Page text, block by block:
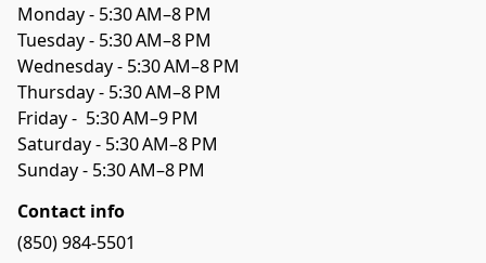
Monday - 5:30 AM–8 PM
Tuesday - 5:30 AM–8 PM
Wednesday - 5:30 AM–8 PM
Thursday - 5:30 AM–8 PM
Friday -  5:30 AM–9 PM
Saturday - 5:30 AM–8 PM
Sunday - 5:30 AM–8 PM
Contact info
(850) 984-5501